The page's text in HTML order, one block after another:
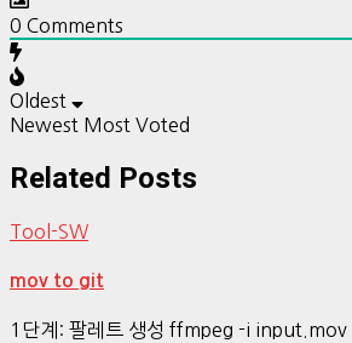
0 Comments
Oldest
Newest Most Voted
Related Posts
Tool-SW
mov to git
1단계: 팔레트 생성 ffmpeg -i input.mov